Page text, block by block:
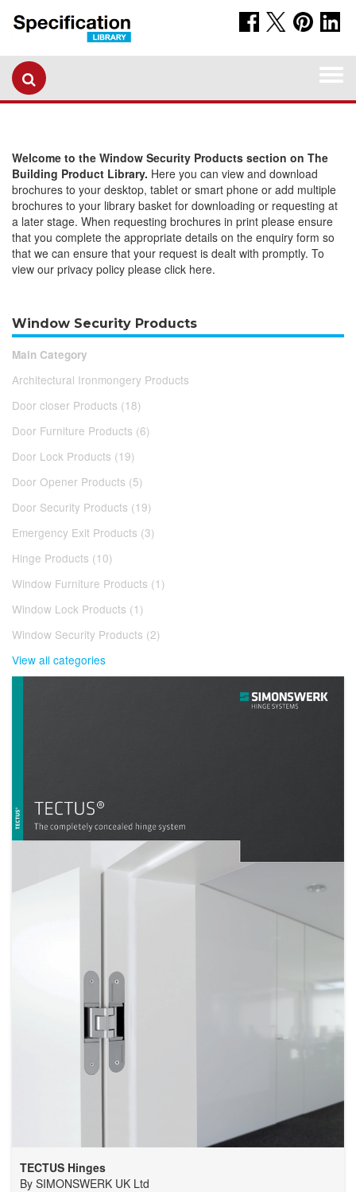
Welcome to the Window Security Products section on The
Building Product Library. Here you can view and download
brochures to your desktop, tablet or smart phone or add multiple
brochures to your library basket for downloading or requesting at
a later stage. When requesting brochures in print please ensure
that you complete the appropriate details on the enquiry form so
that we can ensure that your request is dealt with promptly. To
view our privacy policy please click here.
Window Security Products
Main Category
Architectural Ironmongery Products
Door closer Products (18)
Door Furniture Products (6)
Door Lock Products (19)
Door Opener Products (5)
Door Security Products (19)
Emergency Exit Products (3)
Hinge Products (10)
Window Furniture Products (1)
Window Lock Products (1)
Window Security Products (2)
View all categories
TECTUS Hinges
By SIMONSWERK UK Ltd